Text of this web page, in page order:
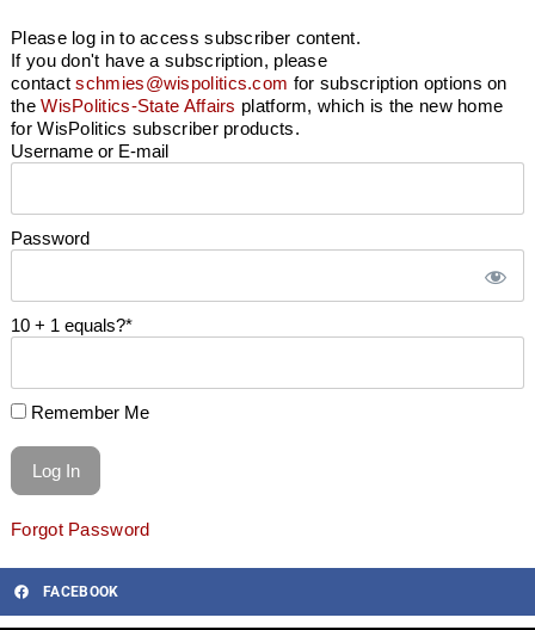
Please log in to access subscriber content.
If you don't have a subscription, please
contactschmies@wispolitics.com for subscription options on
theWisPolitics-State Affairs platform, which is the new home
for WisPolitics subscriber products.
Username or E-mail
Password
10 + 1 equals?*
Remember Me
Forgot Password
FACEBOOK